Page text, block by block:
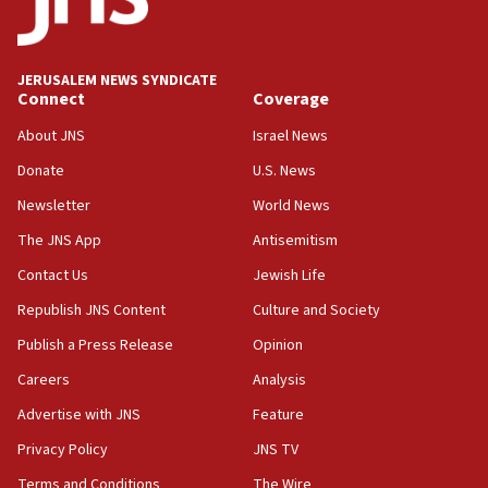
defense pact
Israel sends predatory beetles to save Cyprus
prickly pear farms
10:31
Erdan, Edelstein launch right-wing party
09:13
Danon: Hamas weapons must leave Gaza under
Oct. 7 Hamas terrorist arrested posing as Gaza aid
truck driver
08:50
UNICEF study: Malnutrition lower in Gaza than in
surrounding Arab countries
08:13
JERUSALEM NEWS SYNDICATE
Connect
About JNS
Donate
Newsletter
The JNS App
Contact Us
Republish JNS Content
Publish a Press Release
Careers
Advertise with JNS
Privacy Policy
Coverage
Israel News
U.S. News
World News
Antisemitism
Jewish Life
Culture and Society
Opinion
Analysis
Feature
JNS TV